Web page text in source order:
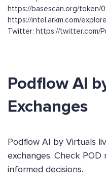
https://basescan.org/token/
https://intel.arkm.com/
Twitter: https://twitter.com/
Podflow AI
Exchanges
Podflow AI by Virtuals
exchanges. Check
informed decisions.